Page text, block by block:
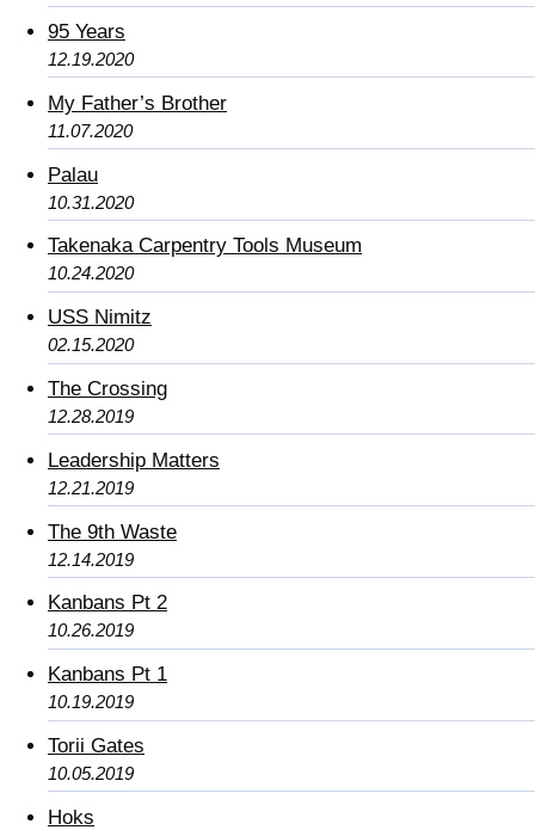
95 Years
12.19.2020
My Father’s Brother
11.07.2020
Palau
10.31.2020
Takenaka Carpentry Tools Museum
10.24.2020
USS Nimitz
02.15.2020
The Crossing
12.28.2019
Leadership Matters
12.21.2019
The 9th Waste
12.14.2019
Kanbans Pt 2
10.26.2019
Kanbans Pt 1
10.19.2019
Torii Gates
10.05.2019
Hoks